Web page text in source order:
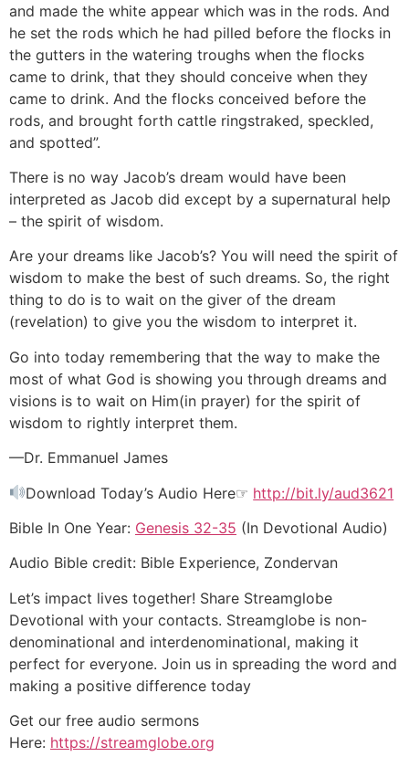
and made the white appear which was in the rods. And
he set the rods which he had pilled before the flocks in
the gutters in the watering troughs when the flocks
came to drink, that they should conceive when they
came to drink. And the flocks conceived before the
rods, and brought forth cattle ringstraked, speckled,
and spotted”.
There is no way Jacob’s dream would have been
interpreted as Jacob did except by a supernatural help
– the spirit of wisdom.
Are your dreams like Jacob’s? You will need the spirit of
wisdom to make the best of such dreams. So, the right
thing to do is to wait on the giver of the dream
(revelation) to give you the wisdom to interpret it.
Go into today remembering that the way to make the
most of what God is showing you through dreams and
visions is to wait on Him(in prayer) for the spirit of
wisdom to rightly interpret them.
—Dr. Emmanuel James
Download Today’s Audio Here☞ http://bit.ly/aud3621
Bible In One Year: Genesis 32-35 (In Devotional Audio)
Audio Bible credit: Bible Experience, Zondervan
Let’s impact lives together! Share Streamglobe
Devotional with your contacts. Streamglobe is non-
denominational and interdenominational, making it
perfect for everyone. Join us in spreading the word and
making a positive difference today
Get our free audio sermons
Here: https://streamglobe.org